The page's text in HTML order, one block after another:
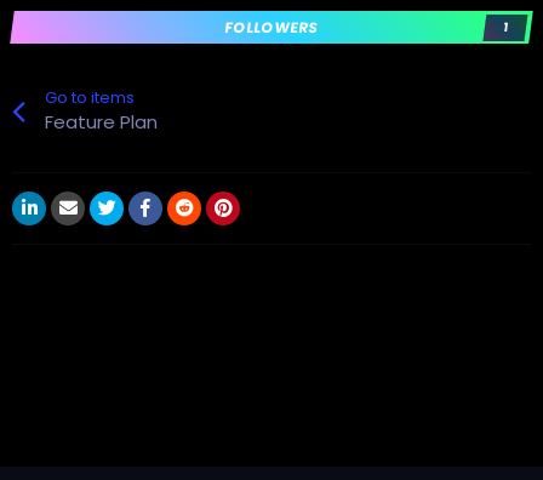
FOLLOWERS 1
Go to items
Feature Plan